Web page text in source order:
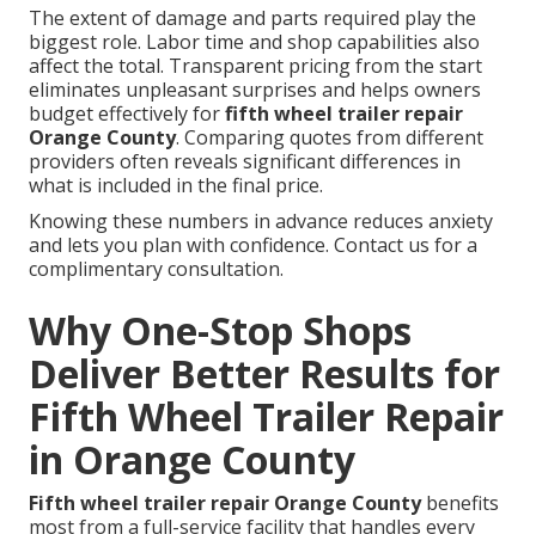
The extent of damage and parts required play the
biggest role. Labor time and shop capabilities also
affect the total. Transparent pricing from the start
eliminates unpleasant surprises and helps owners
budget effectively forfifth wheel trailer repair
Orange County. Comparing quotes from different
providers often reveals significant differences in
what is included in the final price.
Knowing these numbers in advance reduces anxiety
and lets you plan with confidence. Contact us for a
complimentary consultation.
Why One-Stop Shops
Deliver Better Results for
Fifth Wheel Trailer Repair
in Orange County
Fifth wheel trailer repair Orange Countybenefits
most from a full-service facility that handles every